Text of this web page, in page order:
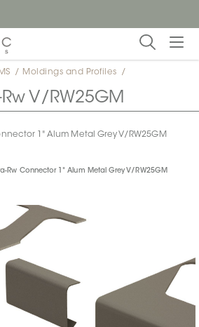
dealer
/ Moldings and Profiles /
V/RW25GM
1" Alum Metal Grey V/RW25GM
Rw Connector 1" Alum Metal Grey V/RW25GM